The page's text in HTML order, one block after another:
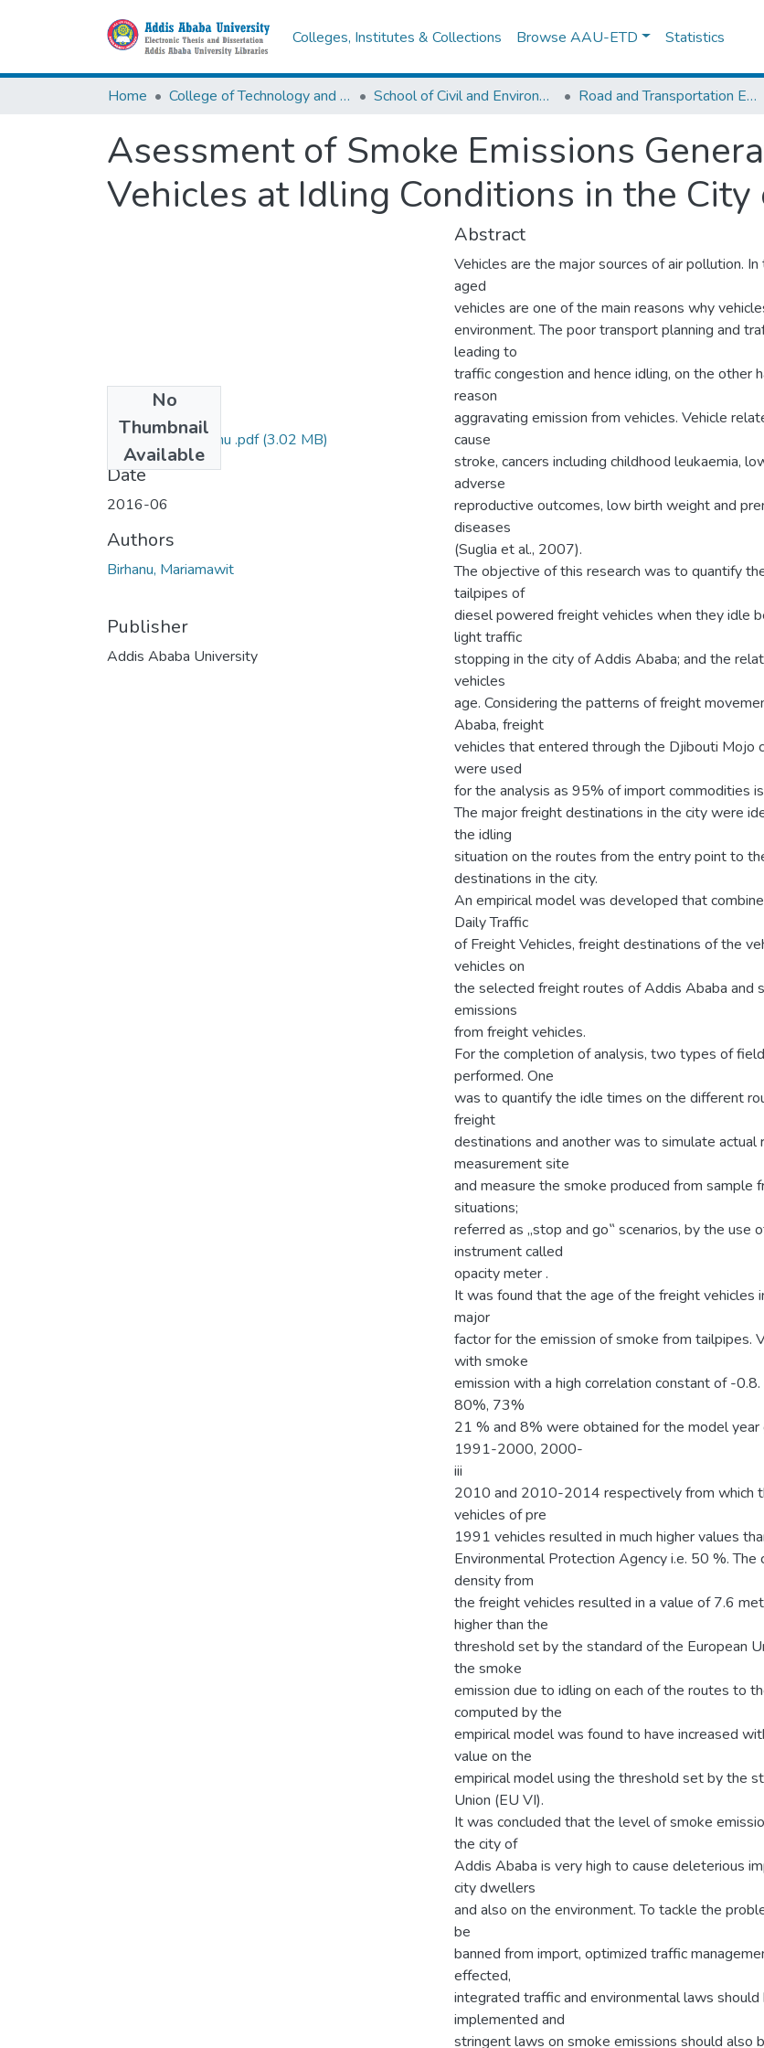
Colleges, Institutes & Collections Browse AAU-ETD Statistics
Home College of Technology and Built Environment School of Civil and Environmental Engineering Road and Transportation Engineering
Asessment of Smoke Emissions
Vehicles at Idling Conditions in the
No
Thumbnail
Available
Mariamawit Birhanu .pdf(3.02 MB)
Date
2016-06
Authors
Birhanu, Mariamawit
Publisher
Addis Ababa University
Abstract
Vehicles are the major sources of air pollution.
aged
vehicles are one of the main reasons why
environment. The poor transport planning and
leading to
traffic congestion and hence idling, on the other
reason
aggravating emission from vehicles. Vehicle
cause
stroke, cancers including childhood leukaemia,
adverse
reproductive outcomes, low birth weight and
diseases
(Suglia et al., 2007).
The objective of this research was to quantify
tailpipes of
diesel powered freight vehicles when they idle
light traffic
stopping in the city of Addis Ababa; and the
vehicles
age. Considering the patterns of freight
Ababa, freight
vehicles that entered through the Djibouti Mojo
were used
for the analysis as 95% of import commodities
The major freight destinations in the city were
the idling
situation on the routes from the entry point to
destinations in the city.
An empirical model was developed that
Daily Traffic
of Freight Vehicles, freight destinations of the
vehicles on
the selected freight routes of Addis Ababa and
emissions
from freight vehicles.
For the completion of analysis, two types of
performed. One
was to quantify the idle times on the different
freight
destinations and another was to simulate actual
measurement site
and measure the smoke produced from sample
situations;
referred as „stop and go‟ scenarios, by the use
instrument called
opacity meter .
It was found that the age of the freight vehicles
major
factor for the emission of smoke from tailpipes.
with smoke
emission with a high correlation constant of -
80%, 73%
21 % and 8% were obtained for the model
1991-2000, 2000-
iii
2010 and 2010-2014 respectively from which
vehicles of pre
1991 vehicles resulted in much higher values
Environmental Protection Agency i.e. 50 %.
density from
the freight vehicles resulted in a value of 7.6
higher than the
threshold set by the standard of the European
the smoke
emission due to idling on each of the routes to
computed by the
empirical model was found to have increased
value on the
empirical model using the threshold set by the
Union (EU VI).
It was concluded that the level of smoke
the city of
Addis Ababa is very high to cause deleterious
city dwellers
and also on the environment. To tackle the
be
banned from import, optimized traffic
effected,
integrated traffic and environmental laws
implemented and
stringent laws on smoke emissions should also